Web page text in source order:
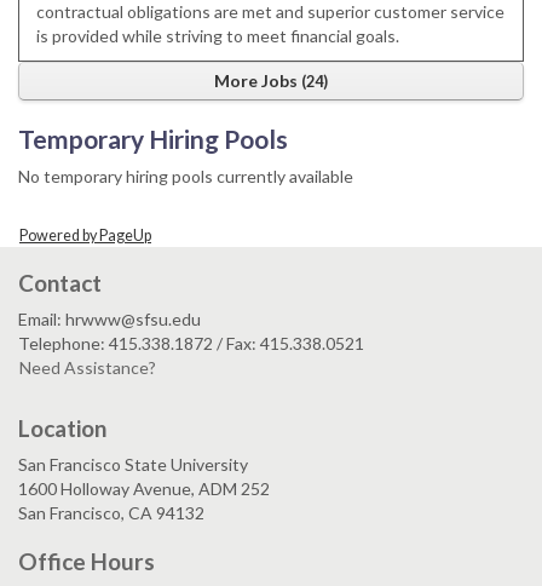
contractual obligations are met and superior customer service
is provided while striving to meet financial goals.
More Jobs 24
Temporary Hiring Pools
No temporary hiring pools currently available
Powered by PageUp
Contact
Email: hrwww@sfsu.edu
Telephone: 415.338.1872 / Fax: 415.338.0521
Need Assistance?
Location
San Francisco State University
1600 Holloway Avenue, ADM 252
San Francisco, CA 94132
Office Hours